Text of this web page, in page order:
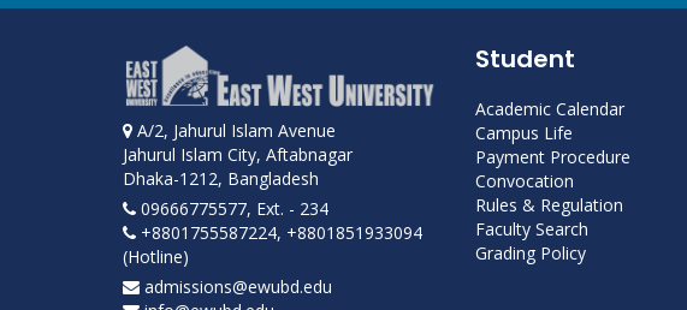
A/2, Jahurul Islam Avenue
Jahurul Islam City, Aftabnagar
Dhaka-1212, Bangladesh
09666775577, Ext. - 234
+8801755587224, +8801851933094
(Hotline)
admissions@ewubd.edu
Student
Academic Calendar
Campus Life
Payment Procedure
Convocation
Rules & Regulation
Faculty Search
Grading Policy